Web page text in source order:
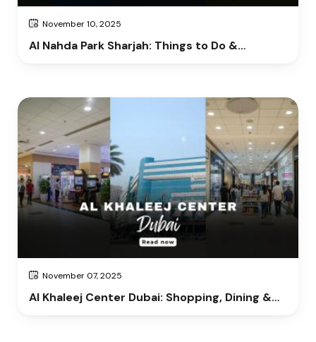
November 10, 2025
Al Nahda Park Sharjah: Things to Do &
November 07, 2025
Al Khaleej Center Dubai: Shopping, Dining &